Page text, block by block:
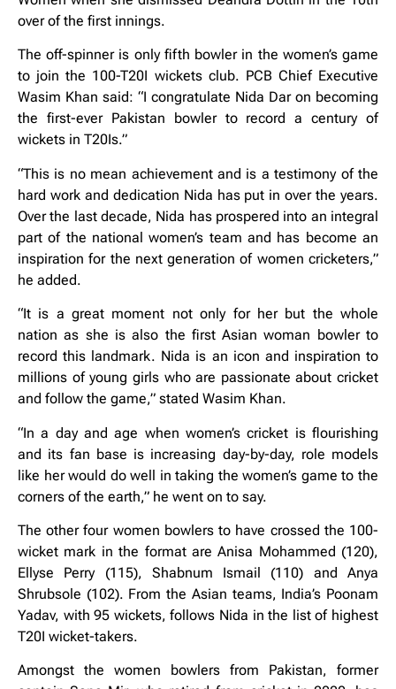
over of the first innings.
The off-spinner is only fifth bowler in the women’s game
to join the 100-T20I wickets club. PCB Chief Executive
Wasim Khan said: “I congratulate Nida Dar on becoming
the first-ever Pakistan bowler to record a century of
wickets in T20Is.”
“This is no mean achievement and is a testimony of the
hard work and dedication Nida has put in over the years.
Over the last decade, Nida has prospered into an integral
part of the national women’s team and has become an
inspiration for the next generation of women cricketers,”
he added.
“It is a great moment not only for her but the whole
nation as she is also the first Asian woman bowler to
record this landmark. Nida is an icon and inspiration to
millions of young girls who are passionate about cricket
and follow the game,” stated Wasim Khan.
“In a day and age when women’s cricket is flourishing
and its fan base is increasing day-by-day, role models
like her would do well in taking the women’s game to the
corners of the earth,” he went on to say.
The other four women bowlers to have crossed the 100-
wicket mark in the format are Anisa Mohammed (120),
Ellyse Perry (115), Shabnum Ismail (110) and Anya
Shrubsole (102). From the Asian teams, India’s Poonam
Yadav, with 95 wickets, follows Nida in the list of highest
T20I wicket-takers.
Amongst the women bowlers from Pakistan, former